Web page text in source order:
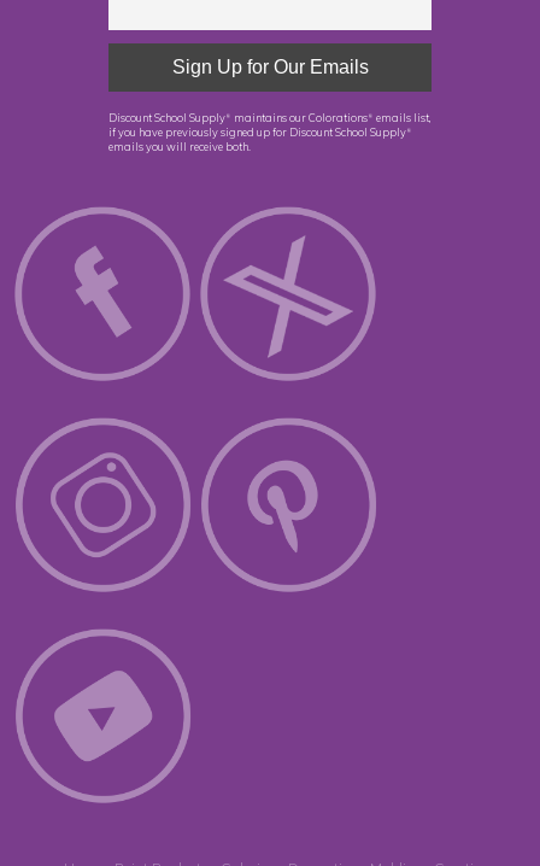
Discount School Supply ® maintains our Colorations ®
emails list,
if you have previously signed up for Discount School Supply ®
emails you will receive both.